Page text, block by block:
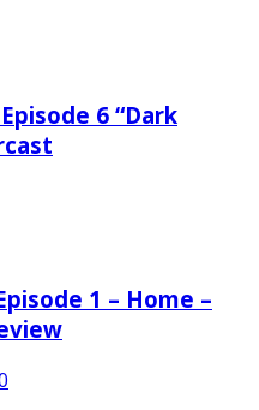
6 “Dark
1 – Home –